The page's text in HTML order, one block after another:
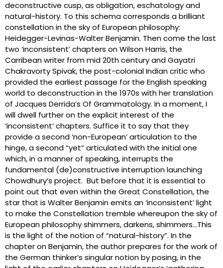
deconstructive cusp, as obligation, eschatology and
natural-history. To this schema corresponds a brilliant
constellation in the sky of European philosophy:
Heidegger-Levinas-Walter Benjamin. Then come the last
two ‘inconsistent’ chapters on Wilson Harris, the
Carribean writer from mid 20th century and Gayatri
Chakravorty Spivak, the post-colonial Indian critic who
provided the earliest passage for the English speaking
world to deconstruction in the 1970s with her translation
of Jacques Derrida’s Of Grammatology. In a moment, I
will dwell further on the explicit interest of the
‘inconsistent’ chapters. Suffice it to say that they
provide a second ‘non-European’ articulation to the
hinge, a second “yet” articulated with the initial one
which, in a manner of speaking, interrupts the
fundamental (de)constructive interruption launching
Chowdhury’s project. But before that it is essential to
point out that even within the Great Constellation, the
star that is Walter Benjamin emits an ‘inconsistent’ light
to make the Constellation tremble whereupon the sky of
European philosophy shimmers, darkens, shimmers…This
is the light of the notion of “natural-history”. In the
chapter on Benjamin, the author prepares for the work of
the German thinker’s singular notion by posing, in the